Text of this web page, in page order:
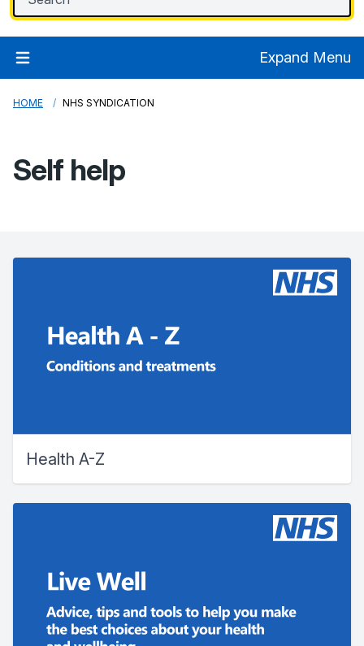
Expand Menu
HOME NHS SYNDICATION
Self help
Health A-Z